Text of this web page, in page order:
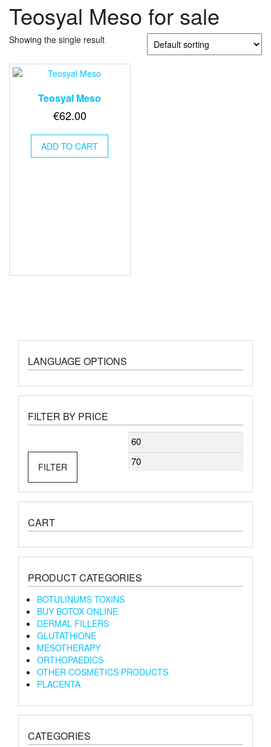
Teosyal Meso for sale
Showing the single result
Teosyal Meso
€62.00
ADD TO CART
LANGUAGE OPTIONS
FILTER BY PRICE
Min
price
FILTER
CART
PRODUCT CATEGORIES
BOTULINUMS TOXINS
BUY BOTOX ONLINE
DERMAL FILLERS
GLUTATHIONE
MESOTHERAPY
ORTHOPAEDICS
OTHER COSMETICS PRODUCTS
PLACENTA
CATEGORIES